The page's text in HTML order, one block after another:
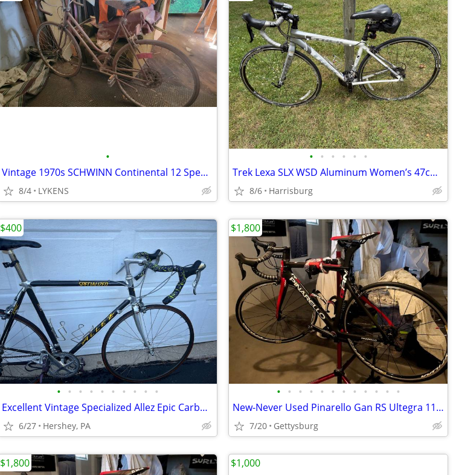
•
Vintage 1970s SCHWINN Continental 12 Speed LIGHTWEIGHT 15" Frame
8/4 LYKENS
• • • • • •
Trek Lexa SLX WSD Aluminum Women’s 47cm Road Bike
8/6 Harrisburg
• • • • • • • • • •
Excellent Vintage Specialized Allez Epic Carbon Fiber 56cm Road Bike
6/27 Hershey, PA
$400
• • • • • • • • • • • •
New-Never Used Pinarello Gan RS Ultegra 11 Road Bike
7/20 Gettysburg
$1,800
$1,800 $1,000